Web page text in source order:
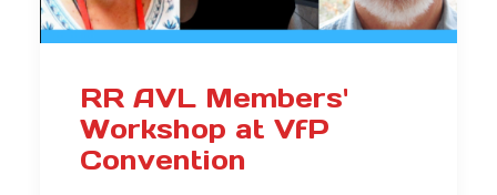
RR AVL Members'
Workshop at VfP
Convention